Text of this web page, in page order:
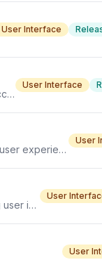
User Interface
Address search suggestions in Asset form now fully visible in NetSuite 2026.2, ensuring all results are accessible.
User Interface
Learn to customize views in NetSuite, enhancing UI behavior for sublists, buttons, and filters to improve user experience.
User
Understand how to select and publish dashboards for standard and custom roles in NetSuite, optimizing user interfaces across teams.
User
User